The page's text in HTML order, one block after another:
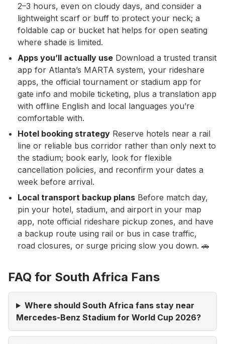
2–3 hours, even on cloudy days, and consider a
lightweight scarf or buff to protect your neck; a
foldable cap or bucket hat helps for open seating
where shade is limited.
Apps you’ll actually use Download a trusted transit
app for Atlanta’s MARTA system, your rideshare
apps, the official tournament or stadium app for
gate info and mobile ticketing, plus a translation app
with offline English and local languages you’re
comfortable with.
Hotel booking strategy Reserve hotels near a rail
line or reliable bus corridor rather than only next to
the stadium; book early, look for flexible
cancellation policies, and reconfirm your dates a
week before arrival.
Local transport backup plans Before match day,
pin your hotel, stadium, and airport in your map
app, note official rideshare pickup zones, and have
a backup route using rail or bus in case traffic,
road closures, or surge pricing slow you down. 🚗
FAQ for South Africa Fans
Where should South Africa fans stay near
Mercedes-Benz Stadium for World Cup 2026?